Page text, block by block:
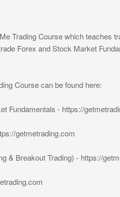
Trading Course which teaches
Forex and Stock Market
Course can be found here:
Fundamentals - https://
getmetrading.com
& Breakout Trading) - https://